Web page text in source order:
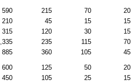
590 215 70 20
210 45 15 15
315 120 30 15
235 115 70
885 360 105 45
600 125 50 20
450 105 25 15